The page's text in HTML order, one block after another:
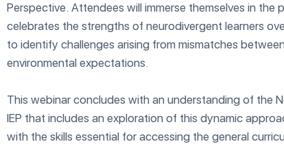
Perspective. Attendees will immerse themselves in the
celebrates the strengths of neurodivergent learners
to identify challenges arising from mismatches
environmental expectations.
This webinar concludes with an understanding of the
IEP that includes an exploration of this dynamic
with the skills essential for accessing the general